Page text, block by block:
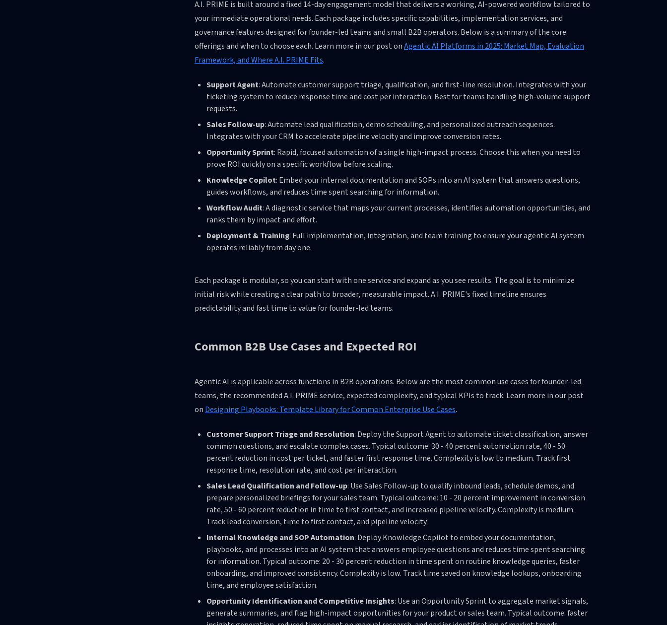
A.I. PRIME is built around a fixed 14-day engagement model that delivers a working, AI-powered workflow tailored to
your immediate operational needs. Each package includes specific capabilities, implementation services, and
governance features designed for founder-led teams and small B2B operators. Below is a summary of the core
offerings and when to choose each. Learn more in our post onAgentic AI Platforms in 2025: Market Map, Evaluation
Framework, and Where A.I. PRIME Fits.
Support Agent: Automate customer support triage, qualification, and first-line resolution. Integrates with your
ticketing system to reduce response time and cost per interaction. Best for teams handling high-volume support
requests.
Sales Follow-up: Automate lead qualification, demo scheduling, and personalized outreach sequences.
Integrates with your CRM to accelerate pipeline velocity and improve conversion rates.
Opportunity Sprint: Rapid, focused automation of a single high-impact process. Choose this when you need to
prove ROI quickly on a specific workflow before scaling.
Knowledge Copilot: Embed your internal documentation and SOPs into an AI system that answers questions,
guides workflows, and reduces time spent searching for information.
Workflow Audit: A diagnostic service that maps your current processes, identifies automation opportunities, and
ranks them by impact and effort.
Deployment & Training: Full implementation, integration, and team training to ensure your agentic AI system
operates reliably from day one.
Each package is modular, so you can start with one service and expand as you see results. The goal is to minimize
initial risk while creating a clear path to broader, measurable impact. A.I. PRIME's fixed timeline ensures
predictability and fast time to value for founder-led teams.
Common B2B Use Cases and Expected ROI
Agentic AI is applicable across functions in B2B operations. Below are the most common use cases for founder-led
teams, the recommended A.I. PRIME service, expected complexity, and typical KPIs to track. Learn more in our post
on Designing Playbooks: Template Library for Common Enterprise Use Cases.
Customer Support Triage and Resolution: Deploy the Support Agent to automate ticket classification, answer
common questions, and escalate complex cases. Typical outcome: 30 - 40 percent automation rate, 40 - 50
percent reduction in cost per ticket, and faster first response time. Complexity is low to medium. Track first
response time, resolution rate, and cost per interaction.
Sales Lead Qualification and Follow-up: Use Sales Follow-up to qualify inbound leads, schedule demos, and
prepare personalized briefings for your sales team. Typical outcome: 10 - 20 percent improvement in conversion
rate, 50 - 60 percent reduction in time to first contact, and increased pipeline velocity. Complexity is medium.
Track lead conversion, time to first contact, and pipeline velocity.
Internal Knowledge and SOP Automation: Deploy Knowledge Copilot to embed your documentation,
playbooks, and processes into an AI system that answers employee questions and reduces time spent searching
for information. Typical outcome: 20 - 30 percent reduction in time spent on routine knowledge queries, faster
onboarding, and improved consistency. Complexity is low. Track time saved on knowledge lookups, onboarding
time, and employee satisfaction.
Opportunity Identification and Competitive Insights: Use an Opportunity Sprint to aggregate market signals,
generate summaries, and flag high-impact opportunities for your product or sales team. Typical outcome: faster